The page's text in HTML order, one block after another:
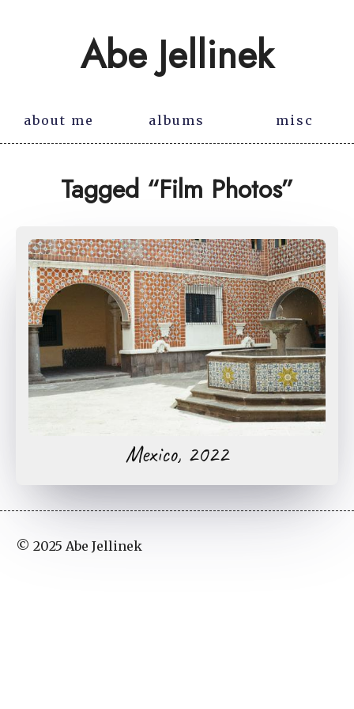
Abe Jellinek
about me albums misc
Tagged “Film Photos”
Mexico, 2022
© 2025 Abe Jellinek